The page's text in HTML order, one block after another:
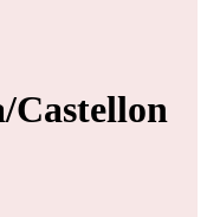
Castellon